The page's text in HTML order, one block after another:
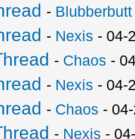
- Blubberbutt
- Nexis - 04-
- Chaos -
- Nexis - 04-
- Chaos -
- Nexis -